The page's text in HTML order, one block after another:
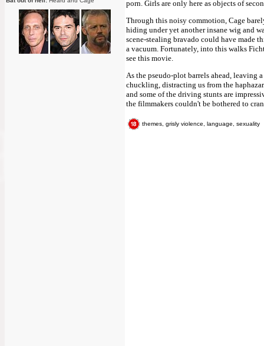
porn. Girls are only here as objects of
Through this noisy commotion, Cage
hiding under yet another insane wig and
scene-stealing bravado could have made
a vacuum. Fortunately, into this walks
see this movie.
As the pseudo-plot barrels ahead, leaving
chuckling, distracting us from the
and some of the driving stunts are
the filmmakers couldn't be bothered to
themes, grisly violence, language, sexuality